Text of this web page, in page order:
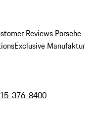
Reviews Porsche
Exclusive Manufaktur
376-8400